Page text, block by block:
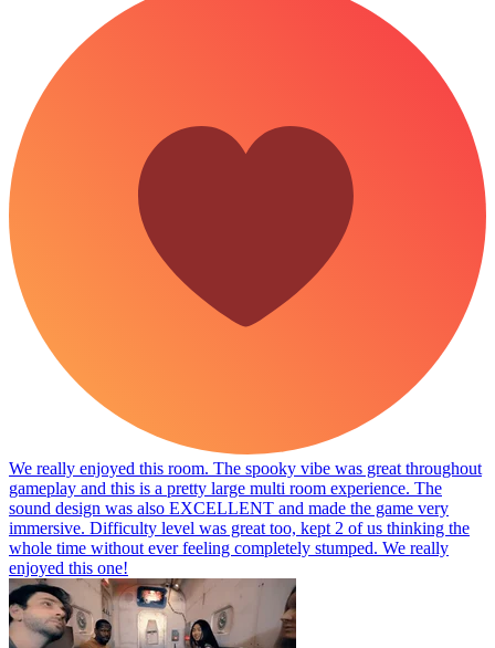
We really enjoyed this room. The spooky vibe was great throughout
gameplay and this is a pretty large multi room experience. The
sound design was also EXCELLENT and made the game very
immersive. Difficulty level was great too, kept 2 of us thinking the
whole time without ever feeling completely stumped. We really
enjoyed this one!